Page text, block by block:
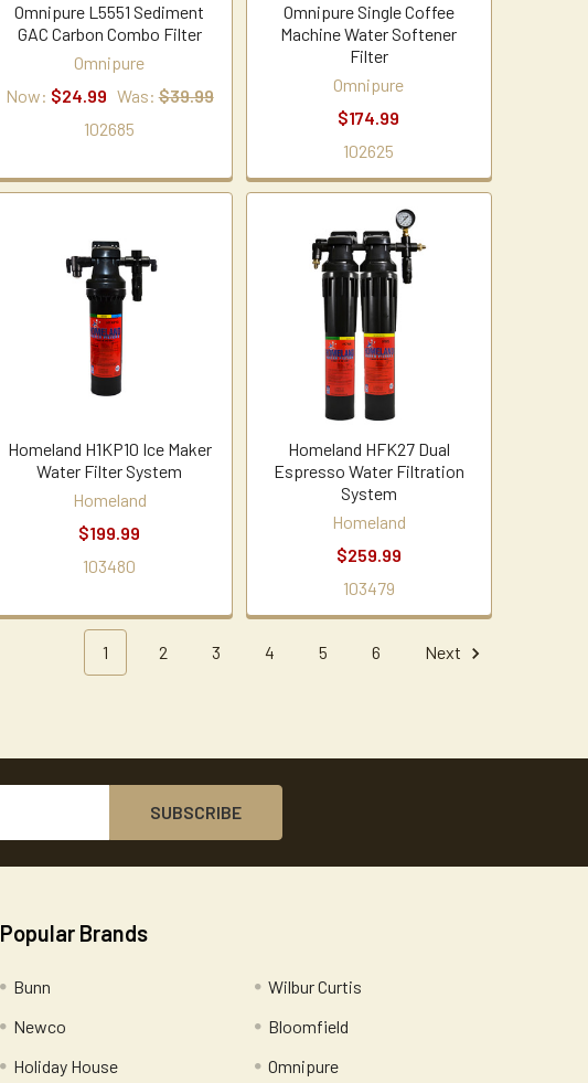
Omnipure L5551 Sediment
GAC Carbon Combo Filter
Omnipure
Now: $24.99 Was: $39.99
102685
Omnipure Single Coffee
Machine Water Softener
Filter
Omnipure
$174.99
102625
Homeland H1KP10 Ice Maker
Water Filter System
Homeland
$199.99
103480
Homeland HFK27 Dual
Espresso Water Filtration
System
Homeland
$259.99
103479
1 2 3 4 5 6 Next
Popular Brands
Bunn
Newco
Holiday House
Wilbur Curtis
Bloomfield
Omnipure